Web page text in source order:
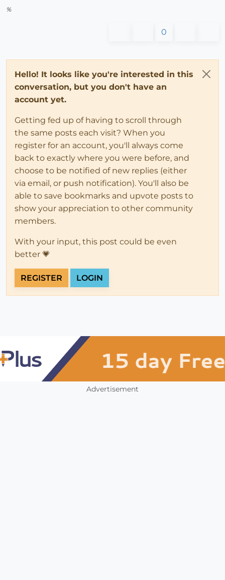
%
0
Hello! It looks like you're interested in this
conversation, but you don't have an
account yet.
Getting fed up of having to scroll through
the same posts each visit? When you
register for an account, you'll always come
back to exactly where you were before, and
choose to be notified of new replies (either
via email, or push notification). You'll also be
able to save bookmarks and upvote posts to
show your appreciation to other community
members.
With your input, this post could be even
better 💗
REGISTER LOGIN
Advertisement